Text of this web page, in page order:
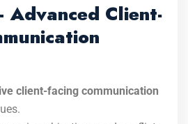
Client-
client-facing communication